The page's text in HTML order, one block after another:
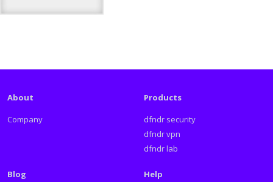
About
Company
Products
dfndr security
dfndr vpn
dfndr lab
Blog Help